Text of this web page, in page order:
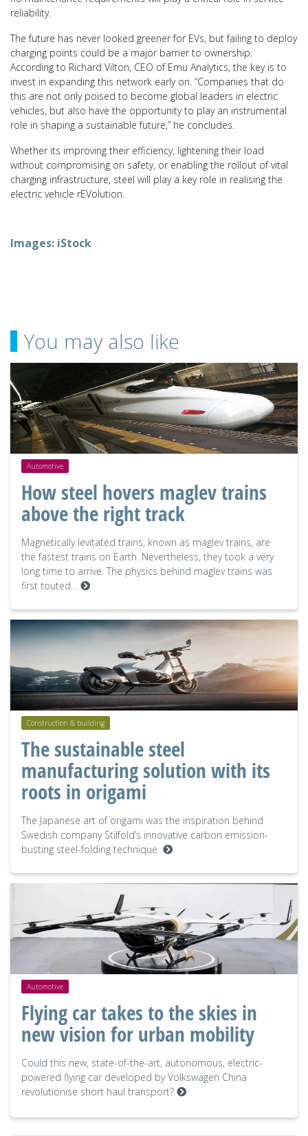
reliability.
The future has never looked greener for EVs, but failing to deploy
charging points could be a major barrier to ownership.
According to Richard Vilton, CEO of Emu Analytics, the key is to
invest in expanding this network early on. “Companies that do
this are not only poised to become global leaders in electric
vehicles, but also have the opportunity to play an instrumental
role in shaping a sustainable future,” he concludes.
Whether its improving their efficiency, lightening their load
without compromising on safety, or enabling the rollout of vital
charging infrastructure, steel will play a key role in realising the
electric vehicle rEVolution.
Images: iStock
You may also like
Automotive
How steel hovers maglev trains
above the right track
Magnetically levitated trains, known as maglev trains, are
the fastest trains on Earth. Nevertheless, they took a very
long time to arrive. The physics behind maglev trains was
first touted…
Construction & building
The sustainable steel
manufacturing solution with its
roots in origami
The Japanese art of origami was the inspiration behind
Swedish company Stilfold’s innovative carbon emission-
busting steel-folding technique
Automotive
Flying car takes to the skies in
new vision for urban mobility
Could this new, state-of-the-art, autonomous, electric-
powered flying car developed by Volkswagen China
revolutionise short haul transport?